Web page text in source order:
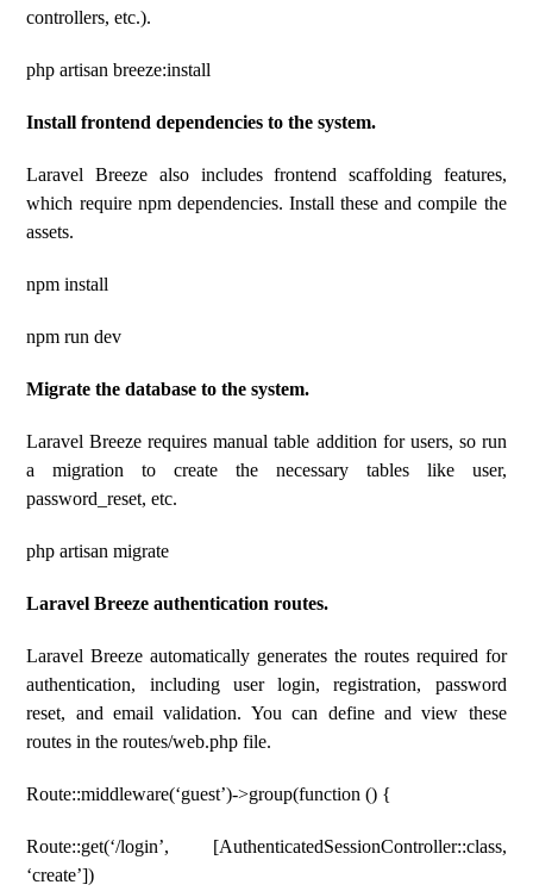
controllers, etc.).
php artisan breeze:install
Install frontend dependencies to the system.
Laravel Breeze also includes frontend scaffolding features,
which require npm dependencies. Install these and compile the
assets.
npm install
npm run dev
Migrate the database to the system.
Laravel Breeze requires manual table addition for users, so run
a migration to create the necessary tables like user,
password_reset, etc.
php artisan migrate
Laravel Breeze authentication routes.
Laravel Breeze automatically generates the routes required for
authentication, including user login, registration, password
reset, and email validation. You can define and view these
routes in the routes/web.php file.
Route::middleware(‘guest’)->group(function () {
Route::get(‘/login’, [AuthenticatedSessionController::class,
‘create’])